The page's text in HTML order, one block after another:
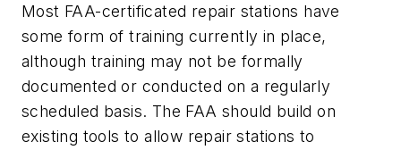
Most FAA-certificated repair stations have
some form of training currently in place,
although training may not be formally
documented or conducted on a regularly
scheduled basis. The FAA should build on
existing tools to allow repair stations to